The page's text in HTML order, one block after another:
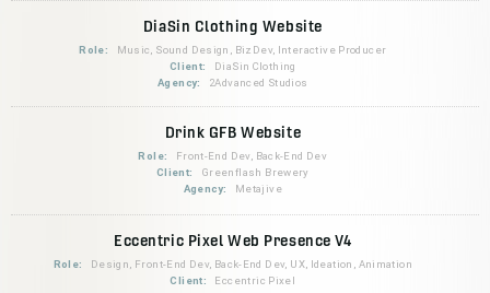
DiaSin Clothing Website
Role:
Music, Sound Design, BizDev, Interactive Producer
Client:
DiaSin Clothing
Agency:
2Advanced Studios
Drink GFB Website
Role:
Front-End Dev, Back-End Dev
Client:
Greenflash Brewery
Agency:
Metajive
Eccentric Pixel Web Presence V4
Role:
Design, Front-End Dev, Back-End Dev, UX, Ideation, Animation
Client:
Eccentric Pixel